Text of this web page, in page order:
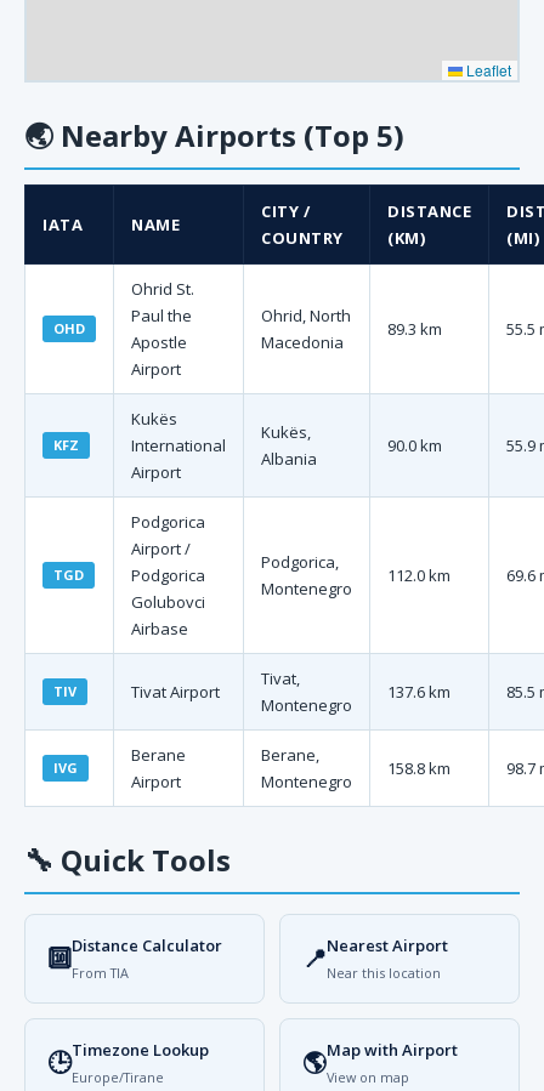
Leaflet
🌏 Nearby Airports (Top 5)
IATA NAME
CITY /
COUNTRY
DISTANCE
(KM)
(MI)
OHD
Ohrid St.
Paul the
Apostle
Airport
Ohrid, North
Macedonia
89.3 km 55.5
KFZ
Kukës
International
Airport
Kukës,
Albania
90.0 km 55.9
TGD
Podgorica
Airport /
Podgorica
Golubovci
Airbase
Podgorica,
Montenegro
112.0 km 69.6
TIV Tivat Airport
Tivat,
Montenegro
137.6 km 85.5
IVG
Berane
Airport
Berane,
Montenegro
158.8 km 98.7
🔧 Quick Tools
🔟Distance Calculator
From TIA 📍Nearest Airport
Near this location
🕒Timezone Lookup
Europe/Tirane 🌎Map with Airport
View on map